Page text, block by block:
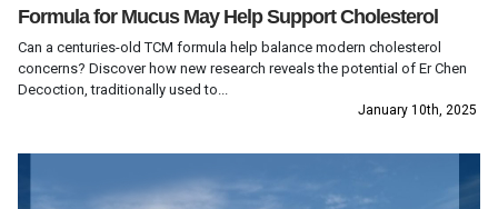
Formula for Mucus May Help Support Cholesterol
Can a centuries-old TCM formula help balance modern cholesterol
concerns? Discover how new research reveals the potential of Er Chen
Decoction, traditionally used to...
January 10th, 2025